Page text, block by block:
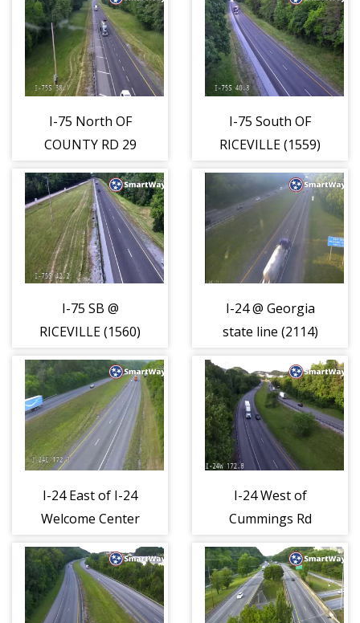
I-75 North OF
COUNTY RD 29
I-75 South OF
RICEVILLE (1559)
I-75 SB @
RICEVILLE (1560)
I-24 @ Georgia
state line (2114)
I-24 East of I-24
Welcome Center
I-24 West of
Cummings Rd